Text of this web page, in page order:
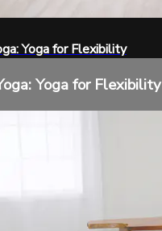
Yoga for Flexibility
Yoga for Flexibility